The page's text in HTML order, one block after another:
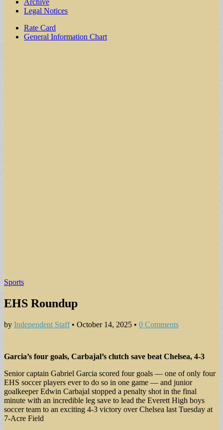
Archive
Legal Notices
Sub
menu
Rate Card
General Information Chart
Sports
EHS Roundup
by Independent Staff• October 14, 2025 • 0 Comments
Garcia’s four goals, Carbajal’s clutch save beat Chelsea, 4-3
Senior captain Gabriel Garcia scored four goals — one of only four
EHS soccer players ever to do so in one game — and junior
goalkeeper Edwin Carbajal stopped a penalty shot in the final
minute with an incredible leg save to lead the Everett High boys
soccer team to an exciting 4-3 victory over Chelsea last Tuesday at
7-Acre Field